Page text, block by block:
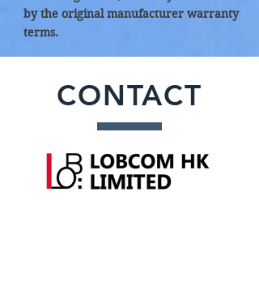
CONTACT
by the original manufacturer warranty
terms.